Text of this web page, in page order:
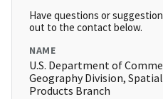
Have questions or
out to the contact below.
NAME
U.S. Department of
Geography Division,
Products Branch